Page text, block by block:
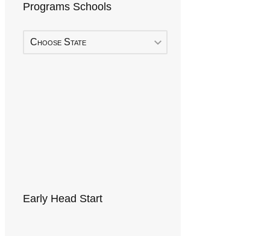
Programs Schools
Choose State
Early Head Start